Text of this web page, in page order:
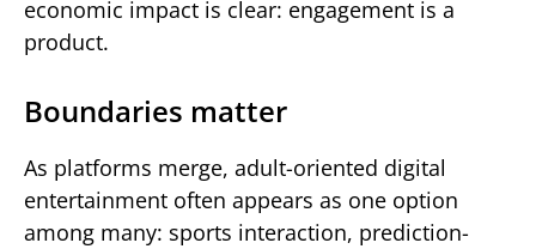
economic impact is clear: engagement is a
product.
Boundaries matter
As platforms merge, adult-oriented digital
entertainment often appears as one option
among many: sports interaction, prediction-